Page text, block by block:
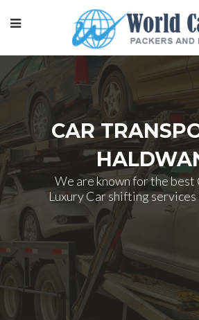
CAR
We are known for the best
Luxury Car shifting